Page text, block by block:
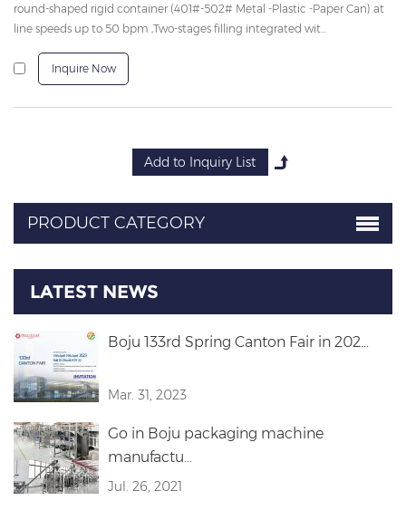
round-shaped rigid container (401#-502# Metal -Plastic -Paper Can) at
line speeds up to 50 bpm ,Two-stages filling integrated wit...
Inquire Now
PRODUCT CATEGORY
LATEST NEWS
Boju 133rd Spring Canton Fair in 202...
Mar. 31, 2023
Go in Boju packaging machine
manufactu...
Jul. 26, 2021